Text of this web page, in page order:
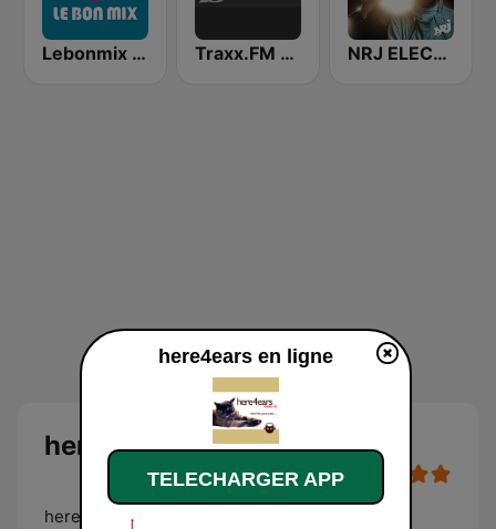
Lebonmix Radio Traxx.FM - Ambient NRJ ELECTRO
here4ears
here4ears : for your ears and nowhere else !
here4ears en ligne
TELECHARGER APP